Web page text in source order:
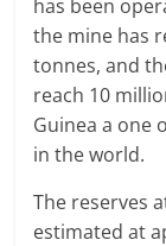
has been
the mine has
tonnes, and
reach 10
Guinea a one
in the world.
The reserves
estimated at